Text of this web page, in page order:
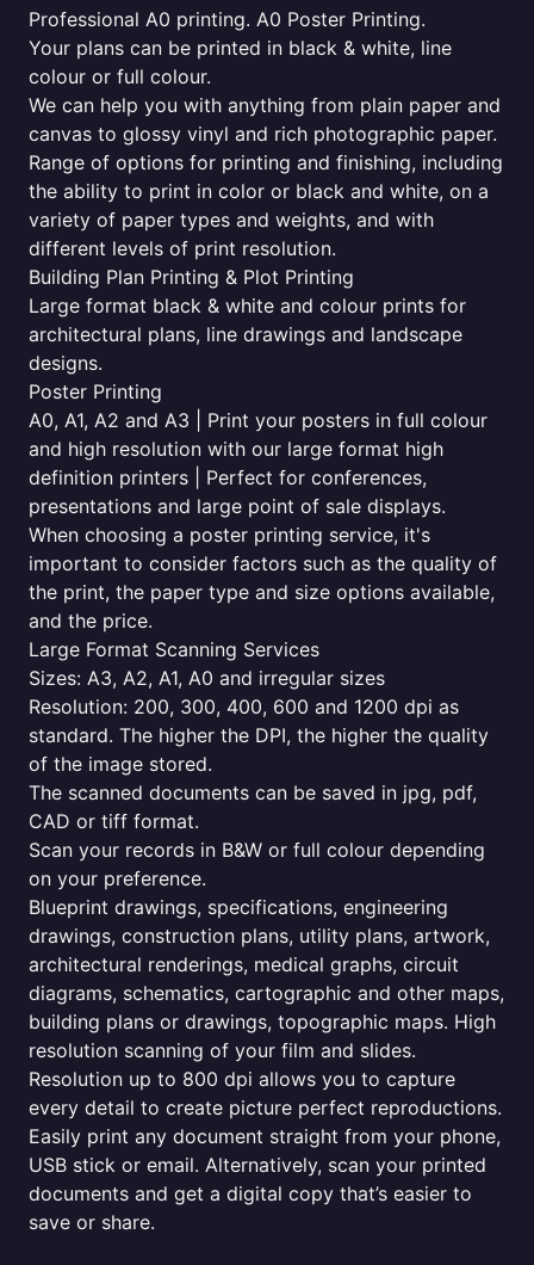
Professional A0 printing. A0 Poster Printing.
Your plans can be printed in black & white, line
colour or full colour.
We can help you with anything from plain paper and
canvas to glossy vinyl and rich photographic paper.
Range of options for printing and finishing, including
the ability to print in color or black and white, on a
variety of paper types and weights, and with
different levels of print resolution.
Building Plan Printing & Plot Printing
Large format black & white and colour prints for
architectural plans, line drawings and landscape
designs.
Poster Printing
A0, A1, A2 and A3 | Print your posters in full colour
and high resolution with our large format high
definition printers | Perfect for conferences,
presentations and large point of sale displays.
When choosing a poster printing service, it's
important to consider factors such as the quality of
the print, the paper type and size options available,
and the price.
Large Format Scanning Services
Sizes: A3, A2, A1, A0 and irregular sizes
Resolution: 200, 300, 400, 600 and 1200 dpi as
standard. The higher the DPI, the higher the quality
of the image stored.
The scanned documents can be saved in jpg, pdf,
CAD or tiff format.
Scan your records in B&W or full colour depending
on your preference.
Blueprint drawings, specifications, engineering
drawings, construction plans, utility plans, artwork,
architectural renderings, medical graphs, circuit
diagrams, schematics, cartographic and other maps,
building plans or drawings, topographic maps. High
resolution scanning of your film and slides.
Resolution up to 800 dpi allows you to capture
every detail to create picture perfect reproductions.
Easily print any document straight from your phone,
USB stick or email. Alternatively, scan your printed
documents and get a digital copy that’s easier to
save or share.